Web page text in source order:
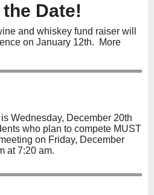
Date!
and whiskey fund raiser will
on January 12th. More
Wednesday, December 20th
who plan to compete MUST
on Friday, December
at 7:20 am.